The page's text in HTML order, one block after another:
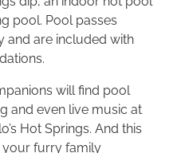
pool. Pool passes
and are included with
will find pool
and even live music at
Hot Springs. And this
your furry family